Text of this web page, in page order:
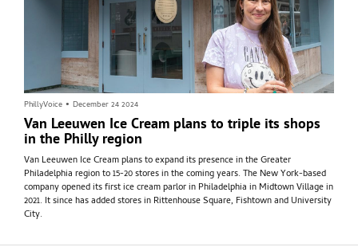
PhillyVoice • December 24 2024
Van Leeuwen Ice Cream plans to triple its shops
in the Philly region
Van Leeuwen Ice Cream plans to expand its presence in the Greater
Philadelphia region to 15-20 stores in the coming years. The New York-based
company opened its first ice cream parlor in Philadelphia in Midtown Village in
2021. It since has added stores in Rittenhouse Square, Fishtown and University
City.